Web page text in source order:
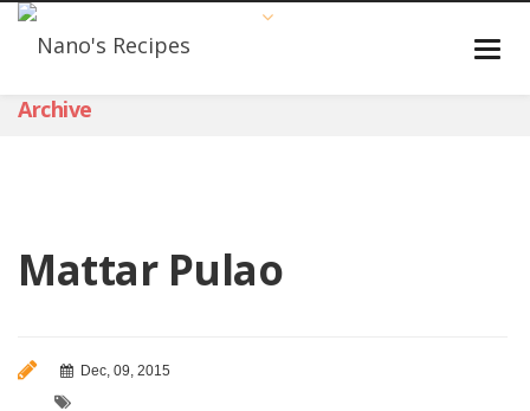
Archive
Mattar Pulao
Dec, 09, 2015